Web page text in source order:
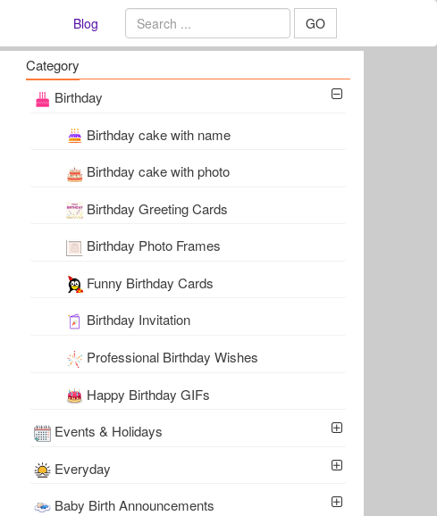
Blog GO
Category
Birthday
Birthday cake with name
Birthday cake with photo
Birthday Greeting Cards
Birthday Photo Frames
Funny Birthday Cards
Birthday Invitation
Professional Birthday Wishes
Happy Birthday GIFs
Events & Holidays
Everyday
Baby Birth Announcements